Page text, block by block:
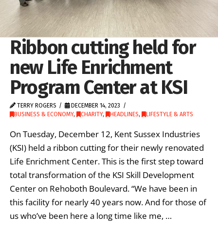
Ribbon cutting held for
new Life Enrichment
Program Center at KSI
TERRY ROGERS
DECEMBER 14, 2023
BUSINESS & ECONOMY, CHARITY, HEADLINES, LIFESTYLE & ARTS
On Tuesday, December 12, Kent Sussex Industries
(KSI) held a ribbon cutting for their newly renovated
Life Enrichment Center. This is the first step toward
total transformation of the KSI Skill Development
Center on Rehoboth Boulevard. “We have been in
this facility for nearly 40 years now. And for those of
us who’ve been here a long time like me, …